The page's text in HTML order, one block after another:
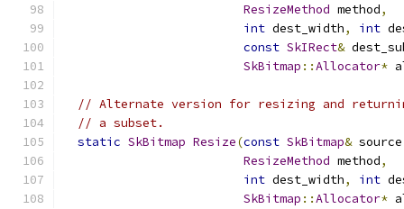
ResizeMethod method,
int dest_width, int
const SkIRect&
SkBitmap ::Allocator*
// Alternate version for resizing and
// a subset.
static SkBitmap Resize(const SkBitmap& source
ResizeMethod method,
int dest_width, int
SkBitmap ::Allocator*